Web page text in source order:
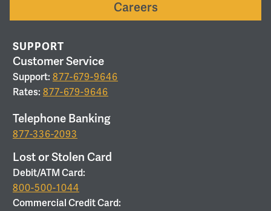
Careers
SUPPORT
Customer Service
Support: 877-679-9646
Rates: 877-679-9646
Telephone Banking
877-336-2093
Lost or Stolen Card
Debit/ATM Card:
800-500-1044
Commercial Credit Card: